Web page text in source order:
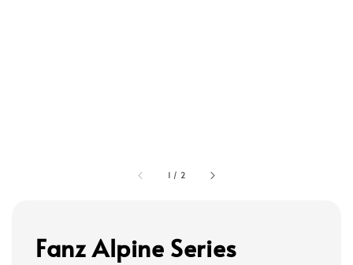
1 / 2
Fanz Alpine Series